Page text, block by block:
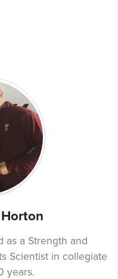
as a Strength and
Scientist in collegiate
years.